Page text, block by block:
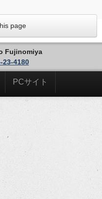
page
Fujinomiya
23-4180
PCサイト